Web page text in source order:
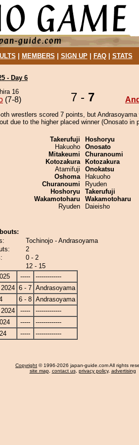
MEMBERS SIGN UP| FAQ| STATS
- Day 6
16
(7-8) 7 - 7
wrestlers scored 7 points, but Andrasoyama
due to the higher placed winner (Onosato in
Takerufuji
Hakuoho
Mitakeumi
Kotozakura
Atamifuji
Oshoma
Churanoumi
Hoshoryu
Wakamotoharu
Ryuden
Hoshoryu
Onosato
Churanoumi
Kotozakura
Onokatsu
Hakuoho
Ryuden
Takerufuji
Wakamotoharu
Daieisho
Tochinojo - Andrasoyama
2
0 - 2
12 - 15
-----
-------------
6 - 7 Andrasoyama
6 - 8 Andrasoyama
-----
-------------
-----
-------------
----- -------------
Copyright © 1996-2026 japan-guide.com All rights
site map, contact us, privacy policy, advertising